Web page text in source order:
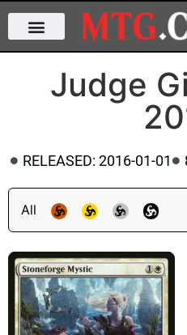
Judge
RELEASED: 2016-01-01
All